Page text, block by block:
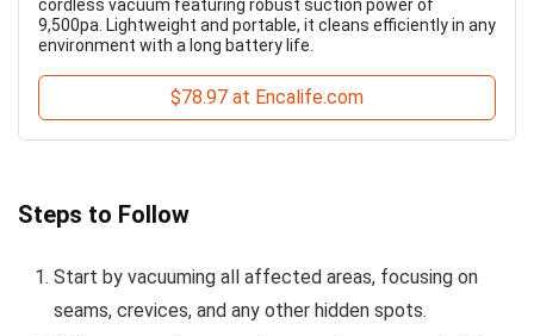
cordless vacuum featuring robust suction power of
9,500pa. Lightweight and portable, it cleans efficiently in any
environment with a long battery life.
$78.97 at Encalife.com
Steps to Follow
Start by vacuuming all affected areas, focusing on
seams, crevices, and any other hidden spots.